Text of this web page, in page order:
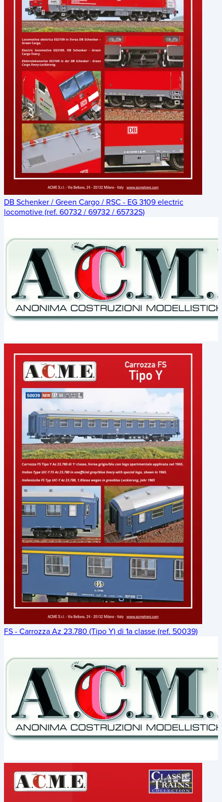
DB Schenker / Green Cargo / RSC - EG 3109 electric
locomotive (ref. 60732 / 69732 / 65732S)
FS - Carrozza Az 23.780 (Tipo Y) di 1a classe (ref. 50039)